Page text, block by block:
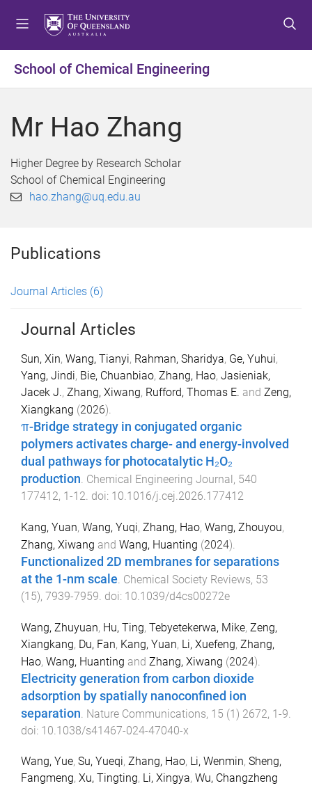
t
o
e
u
t
o
o
t
e
t
o
o
t
e
School of Chemical Engineering
Mr Hao Zhang
Higher Degree by Research Scholar
School of Chemical Engineering
hao.zhang@uq.edu.au
Publications
Journal Articles (6)
Journal Articles
Sun, Xin, Wang, Tianyi, Rahman, Sharidya, Ge, Yuhui,
Yang, Jindi, Bie, Chuanbiao, Zhang, Hao, Jasieniak,
Jacek J., Zhang, Xiwang, Rufford, Thomas E. and Zeng,
Xiangkang (2026).
π-Bridge strategy in conjugated organic
polymers activates charge- and energy-involved
dual pathways for photocatalytic H₂O₂
production. Chemical Engineering Journal, 540
177412, 1-12. doi: 10.1016/j.cej.2026.177412
Kang, Yuan, Wang, Yuqi, Zhang, Hao, Wang, Zhouyou,
Zhang, Xiwang and Wang, Huanting (2024).
Functionalized 2D membranes for separations
at the 1-nm scale Chemical Society Reviews, 53
(15), 7939-7959 . doi: 10.1039/d4cs00272e
Wang, Zhuyuan, Hu, Ting, Tebyetekerwa, Mike, Zeng,
Xiangkang, Du, Fan, Kang, Yuan, Li, Xuefeng, Zhang,
Hao, Wang, Huanting and Zhang, Xiwang (2024).
Electricity generation from carbon dioxide
adsorption by spatially nanoconfined ion
separation Nature Communications, 15 (1) 2672, 1-9
doi: 10.1038/s41467-024-47040-x
Wang, Yue, Su, Yueqi, Zhang, Hao, Li, Wenmin, Sheng,
Fangmeng, Xu, Tingting, Li, Xingya, Wu, Changzheng